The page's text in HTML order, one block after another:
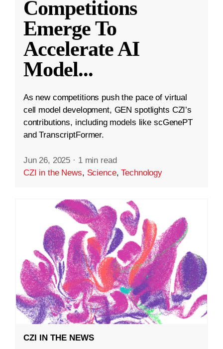
Competitions
Emerge To
Accelerate AI
Model...
As new competitions push the pace of virtual
cell model development, GEN spotlights CZI’s
contributions, including models like scGenePT
and TranscriptFormer.
Jun 26, 2025 · 1 min read
CZI in the News, Science,Technology
CZI IN THE NEWS